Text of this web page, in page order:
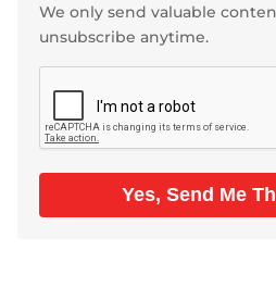
We only send valuable
unsubscribe anytime.
Yes, Send Me